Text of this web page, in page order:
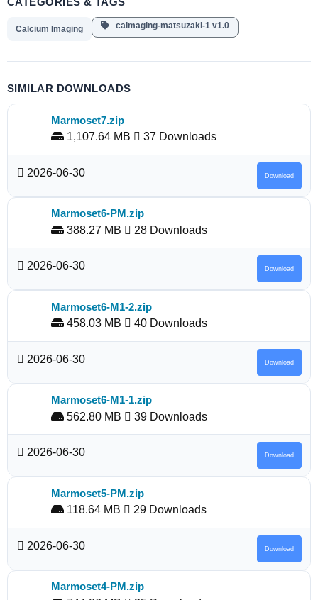
Calcium Imaging caimaging-matsuzaki-1 v1.0
SIMILAR DOWNLOADS
Marmoset7.zip
1,107.64 MB
37 Downloads
2026-06-30 Download
Marmoset6-PM.zip
388.27 MB
28 Downloads
2026-06-30 Download
Marmoset6-M1-2.zip
458.03 MB
40 Downloads
2026-06-30 Download
Marmoset6-M1-1.zip
562.80 MB
39 Downloads
2026-06-30 Download
Marmoset5-PM.zip
118.64 MB
29 Downloads
2026-06-30 Download
Marmoset4-PM.zip